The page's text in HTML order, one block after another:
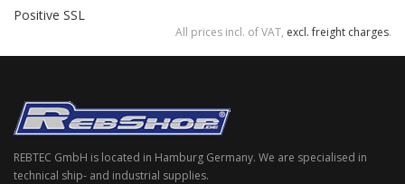
Positive SSL
All prices incl. of VAT, excl. freight charges.
REBTEC GmbH is located in Hamburg Germany. We are specialised in
technical ship- and industrial supplies.